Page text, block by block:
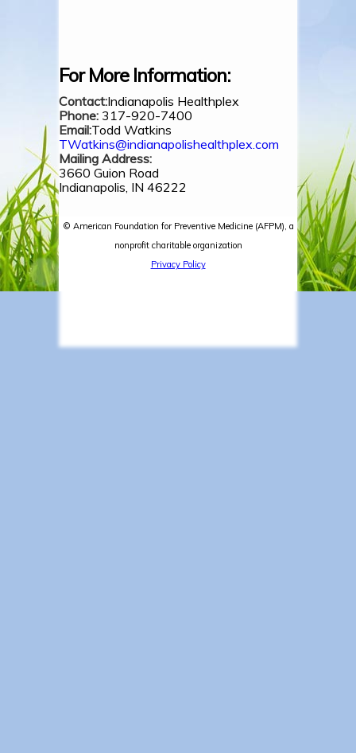
For More Information:
Contact:Indianapolis Healthplex
Phone: 317-920-7400
Email:Todd Watkins
TWatkins@indianapolishealthplex.com
Mailing Address:
3660 Guion Road
Indianapolis, IN 46222
© American Foundation for Preventive Medicine (AFPM), a
nonprofit charitable organization
Privacy Policy